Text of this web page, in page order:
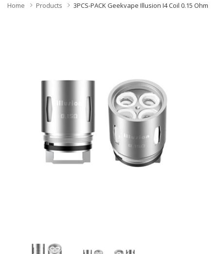
Home Products 3PCS-PACK Geekvape Illusion I4 Coil 0.15 Ohm